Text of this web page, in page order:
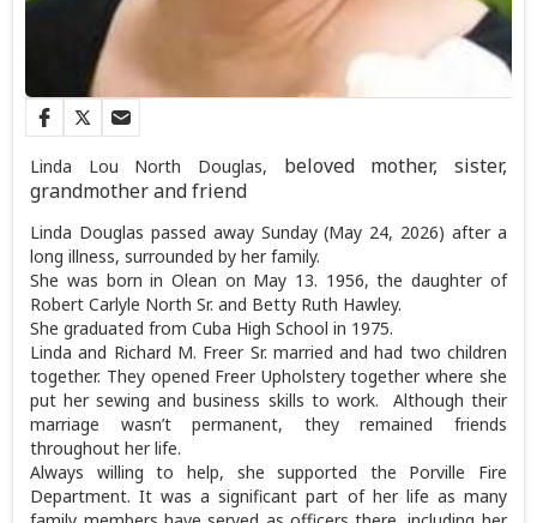
Linda Lou North Douglas, beloved mother, sister,
grandmother and friend
Linda Douglas passed away Sunday (May 24, 2026) after a
long illness, surrounded by her family.
She was born in Olean on May 13. 1956, the daughter of
Robert Carlyle North Sr. and Betty Ruth Hawley.
She graduated from Cuba High School in 1975.
Linda and Richard M. Freer Sr. married and had two children
together. They opened Freer Upholstery together where she
put her sewing and business skills to work. Although their
marriage wasn’t permanent, they remained friends
throughout her life.
Always willing to help, she supported the Porville Fire
Department. It was a significant part of her life as many